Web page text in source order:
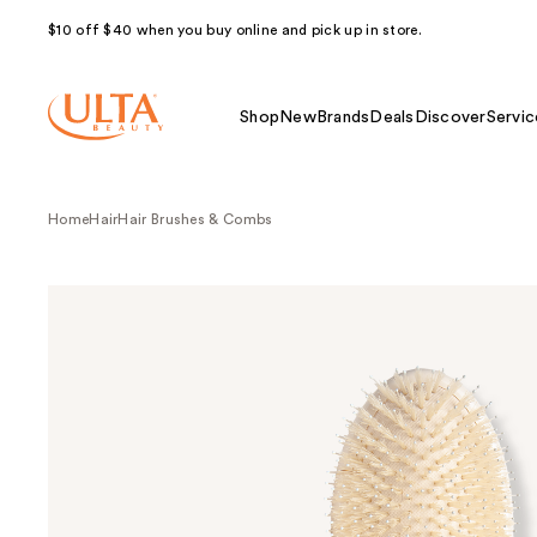
$10 off $40 when you buy online and pick up in store.
Shop NewBrands Deals Discover
HomeHairHair Brushes & Combs